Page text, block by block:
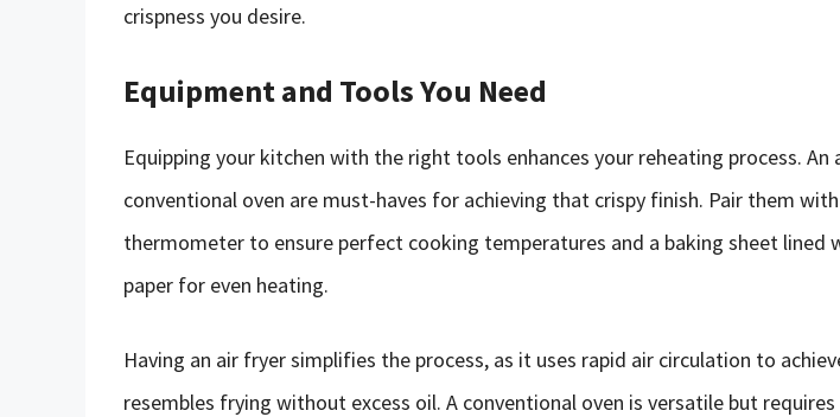
crispness you desire.
Equipment and Tools You Need
Equipping your kitchen with the right tools enhances your reheating process. An
conventional oven are must-haves for achieving that crispy finish. Pair them
thermometer to ensure perfect cooking temperatures and a baking sheet lined
paper for even heating.
Having an air fryer simplifies the process, as it uses rapid air circulation to
resembles frying without excess oil. A conventional oven is versatile but